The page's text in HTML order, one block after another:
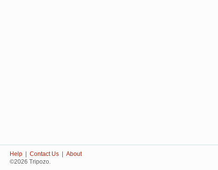
Help Contact Us
About
©2026 Tripozo.